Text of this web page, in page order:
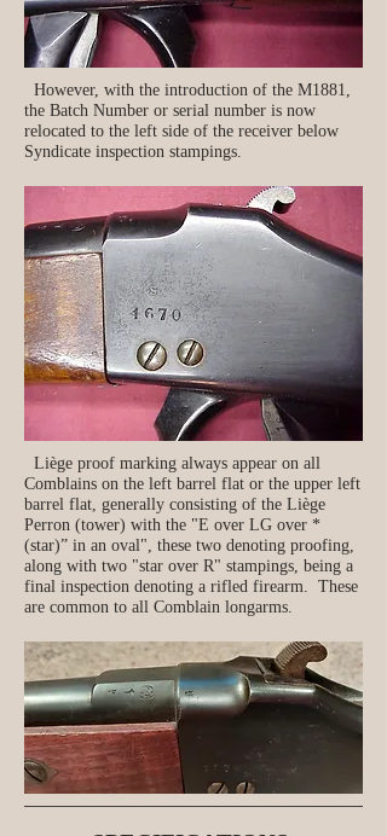
However, with the introduction of the M1881,
the Batch Number or serial number is now
relocated to the left side of the receiver below
Syndicate inspection stampings.
Liège proof marking always appear on all
Comblains on the left barrel flat or the upper left
barrel flat, generally consisting of the Liège
Perron (tower) with the "E over LG over *
(star)” in an oval", these two denoting proofing,
along with two "star over R" stampings, being a
final inspection denoting a rifled firearm. These
are common to all Comblain longarms.